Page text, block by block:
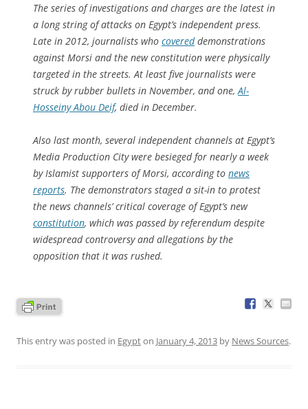
The series of investigations and charges are the latest in
a long string of attacks on Egypt’s independent press.
Late in 2012, journalists who covereddemonstrations
against Morsi and the new constitution were physically
targeted in the streets. At least five journalists were
struck by rubber bullets in November, and one, Al-
Hosseiny Abou Deif, died in December.
Also last month, several independent channels at Egypt’s
Media Production City were besieged for nearly a week
by Islamist supporters of Morsi, according to news
reports. The demonstrators staged a sit-in to protest
the news channels’ critical coverage of Egypt’s new
constitution, which was passed by referendum despite
widespread controversy and allegations by the
opposition that it was rushed.
This entry was posted in Egypton January 4, 2013 by News Sources.